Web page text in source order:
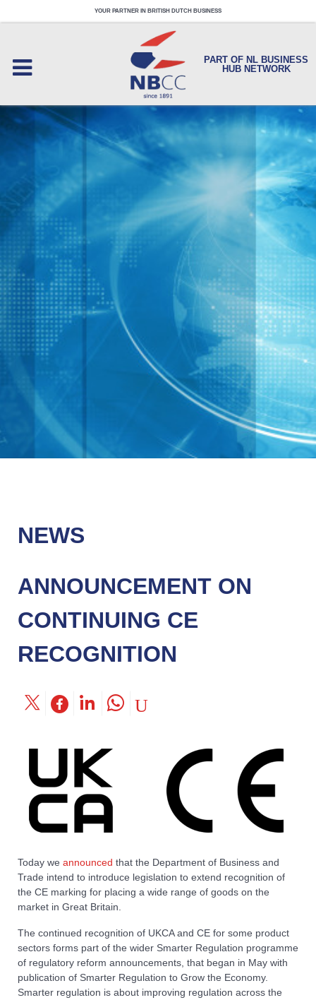
YOUR PARTNER IN BRITISH DUTCH BUSINESS
PART OF NL BUSINESS
HUB NETWORK
NEWS
ANNOUNCEMENT ON
CONTINUING CE
RECOGNITION
Today we announced that the Department of Business and
Trade intend to introduce legislation to extend recognition of
the CE marking for placing a wide range of goods on the
market in Great Britain.
The continued recognition of UKCA and CE for some product
sectors forms part of the wider Smarter Regulation programme
of regulatory reform announcements, that began in May with
publication of Smarter Regulation to Grow the Economy.
Smarter regulation is about improving regulation across the